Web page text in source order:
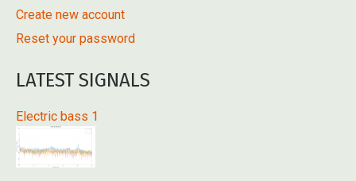
Create new account
Reset your password
LATEST SIGNALS
Electric bass 1